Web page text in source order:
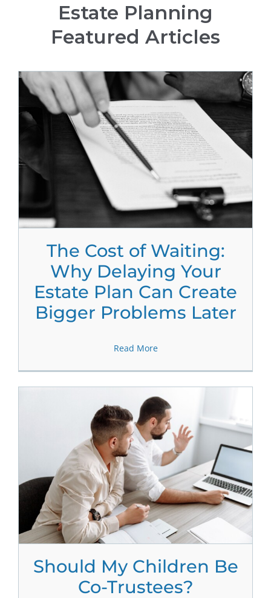
Estate Planning
Featured Articles
The Cost of Waiting:
Why Delaying Your
Estate Plan Can Create
Bigger Problems Later
Read More
Should My Children Be
Co-Trustees?